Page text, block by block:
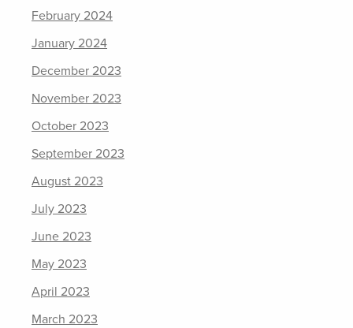
February 2024
January 2024
December 2023
November 2023
October 2023
September 2023
August 2023
July 2023
June 2023
May 2023
April 2023
March 2023